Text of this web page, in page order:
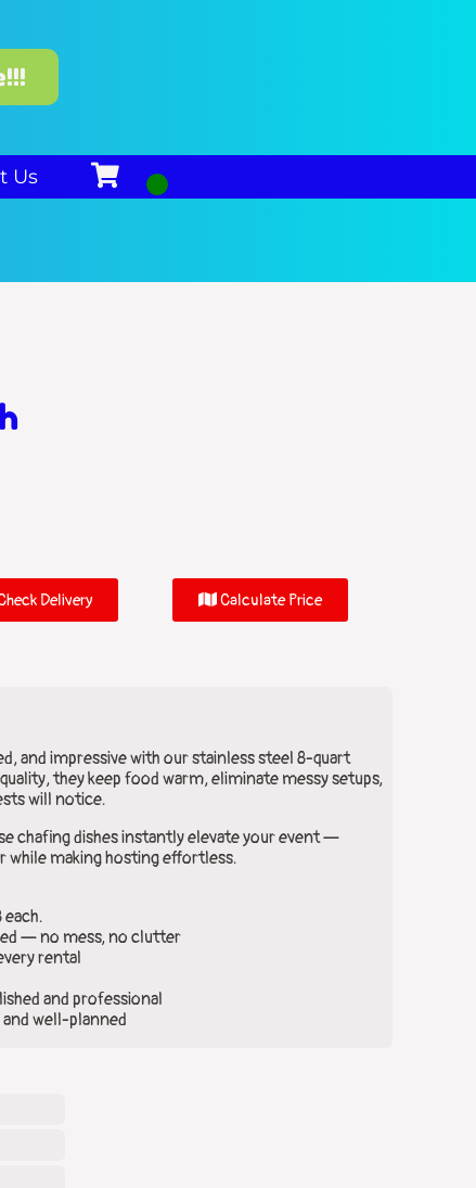
Us
Delivery Calculate Price
and impressive with our stainless steel 8-quart
they keep food warm, eliminate messy setups,
will notice.
chafing dishes instantly elevate your event —
making hosting effortless.
— no mess, no clutter
rental
and professional
well-planned